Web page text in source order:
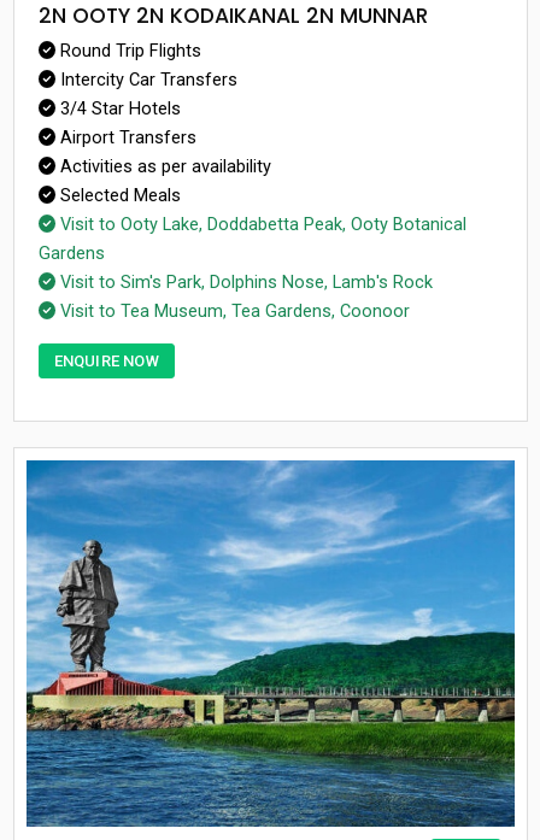
2N OOTY 2N KODAIKANAL 2N MUNNAR
Round Trip Flights
Intercity Car Transfers
3/4 Star Hotels
Airport Transfers
Activities as per availability
Selected Meals
Visit to Ooty Lake, Doddabetta Peak, Ooty Botanical
Gardens
Visit to Sim's Park, Dolphins Nose, Lamb's Rock
Visit to Tea Museum, Tea Gardens, Coonoor
ENQUIRE NOW